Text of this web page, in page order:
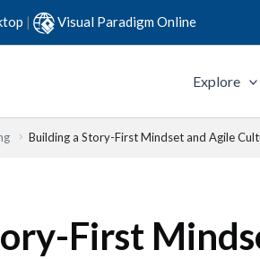
| Visual Paradigm Online
Explore
Building a Story-First Mindset and Agile
First